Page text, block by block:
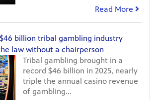
Read More
billion tribal gambling industry
law without a chairperson
Tribal gambling brought in a
record $46 billion in 2025, nearly
triple the annual casino revenue
of gambling...